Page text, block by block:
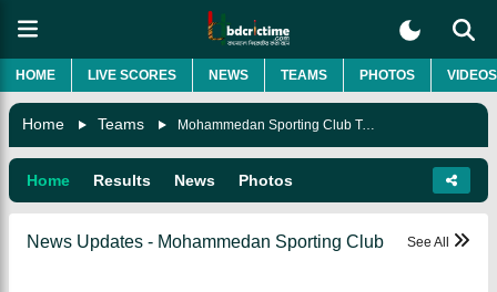
HOME LIVE SCORES NEWS TEAMS PHOTOS VIDEOS
Home Teams Mohammedan Sporting Club Team
Home Results News Photos
News Updates - Mohammedan Sporting Club See All